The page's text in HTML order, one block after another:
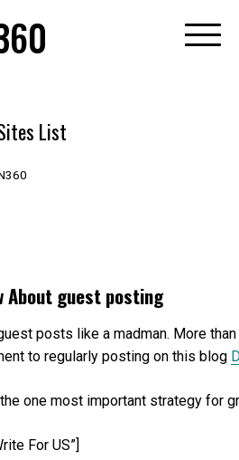
List
About guest posting
posts like a madman. More
to regularly posting on this blog
one most important strategy for
For US”]